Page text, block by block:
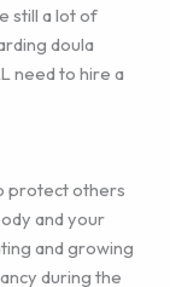
still a lot of
doula
need to hire a
protect others
and your
and growing
during the